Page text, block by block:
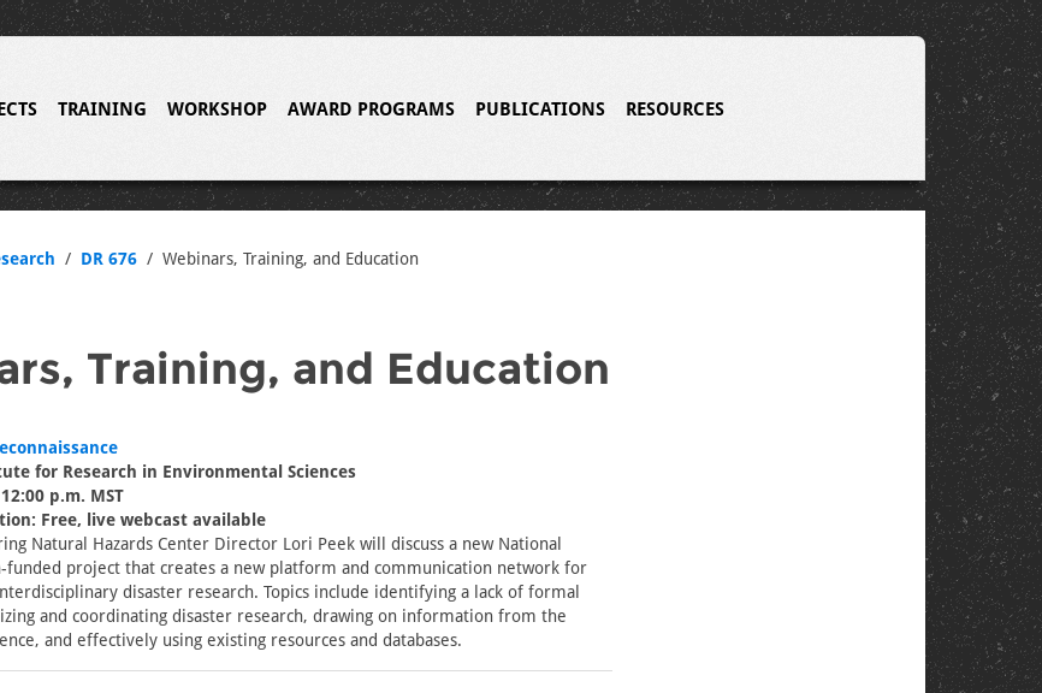
TRAINING WORKSHOP AWARD PROGRAMS PUBLICATIONS RESOURCES
DR 676 Webinars, Training, and Education
Training, and Education
for Research in Environmental Sciences
p.m. MST
Free, live webcast available
Natural Hazards Center Director Lori Peek will discuss a new National
funded project that creates a new platform and communication network for
disaster research. Topics include identifying a lack of formal
and coordinating disaster research, drawing on information from the
and effectively using existing resources and databases.